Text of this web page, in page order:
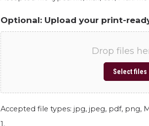
Optional: Upload your print-
Drop files
Select files
Accepted file types: jpg, jpeg, pdf, png,
1.